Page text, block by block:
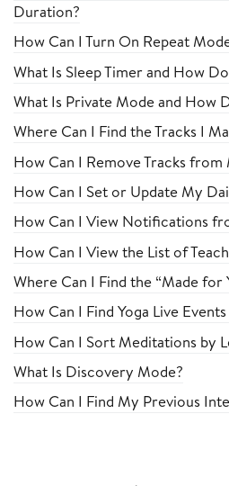
Duration?
How Can I Turn On Repeat
What Is Sleep Timer and How
What Is Private Mode and How
Where Can I Find the Tracks I
How Can I Remove Tracks from
How Can I Set or Update My
How Can I View Notifications
How Can I View the List of
Where Can I Find the “Made for
How Can I Find Yoga Live
How Can I Sort Meditations by
What Is Discovery Mode?
How Can I Find My Previous